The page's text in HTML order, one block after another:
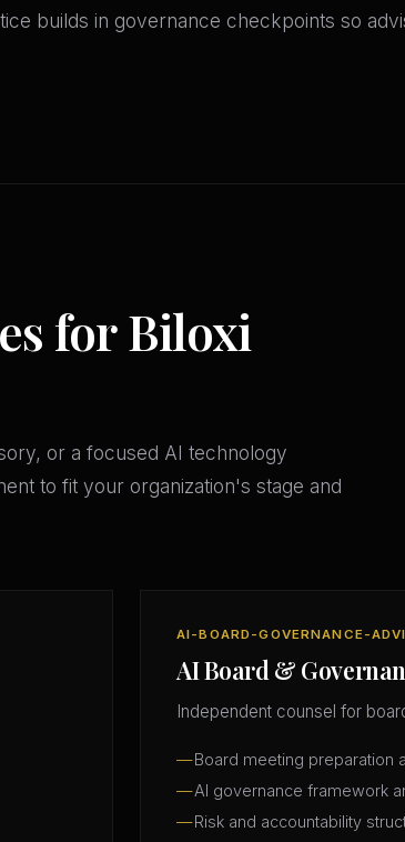
builds in governance checkpoints so
for Biloxi
or a focused AI technology
to fit your organization's stage and
AI-BOARD-GOVERNANCE-
AI Board &
Independent counsel for
Board meeting preparation
AI governance framework
Risk and accountability